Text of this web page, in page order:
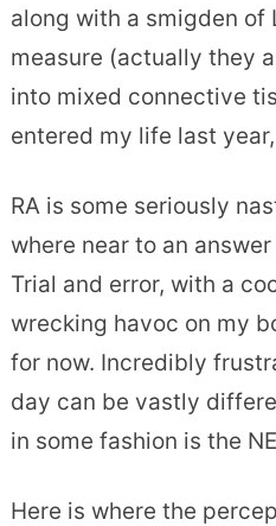
along with a smigden of
measure (actually they
into mixed connective
entered my life last
RA is some seriously
where near to an
Trial and error, with a
wrecking havoc on my
for now. Incredibly
day can be vastly
in some fashion is the
Here is where the